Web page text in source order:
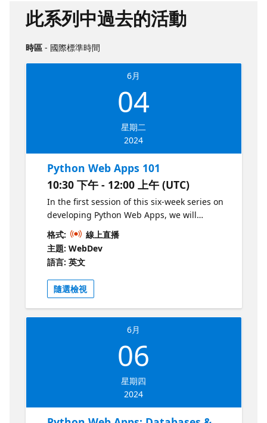
此系列中過去的活動
時區 - 國際標準時間
6月
04
星期二
2024
Python Web Apps 101
10:30 下午 - 12:00 上午 (UTC)
In the first session of this six-week series on
developing Python Web Apps, we will
introduce you to the world of backend web
development. We'll cover the basics of HTTP
and then demonstrate how to make a Flask
web application with routes, parameters,
and templating. We'll also show how to turn
that Flask application into an asynchronous
application with Quart, for better
concurrency.
格式:
線上直播
主題: WebDev
語言: 英文
隨選檢視
6月
06
星期四
2024